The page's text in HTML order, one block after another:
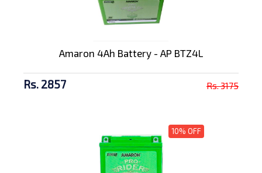
Amaron 4Ah Battery - AP BTZ4L
Rs. 2857 Rs. 3175
10% OFF